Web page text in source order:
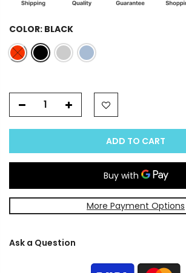
COLOR: BLACK
ADD TO CART
More Payment Options
Ask a Question